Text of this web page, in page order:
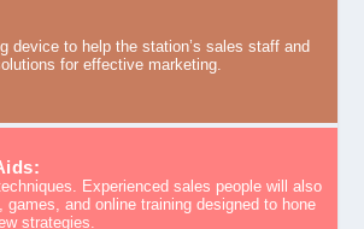
device to help the station’s sales staff and
for effective marketing.
Experienced sales people will also
games, and online training designed to hone
strategies.